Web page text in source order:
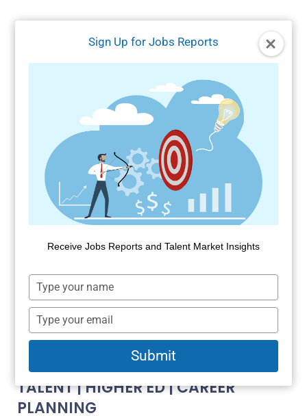
Sign Up for Jobs Reports
Receive Jobs Reports and Talent Market Insights
Type
your
name
Type
your
email
Submit
Market Intelligence
TALENT | HIGHER ED | CAREER
PLANNING